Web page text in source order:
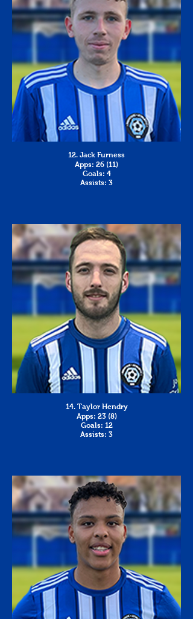
12. Jack Furness
Apps: 26 (11)
Goals: 4
Assists: 3
14. Taylor Hendry
Apps: 23 (8)
Goals: 12
Assists: 3